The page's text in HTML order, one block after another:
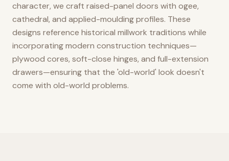
character, we craft raised-panel doors with ogee,
cathedral, and applied-moulding profiles. These
designs reference historical millwork traditions while
incorporating modern construction techniques—
plywood cores, soft-close hinges, and full-extension
drawers—ensuring that the 'old-world' look doesn't
come with old-world problems.